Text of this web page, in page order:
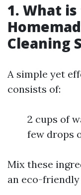
1. What
Cleaning
A simple yet
consists of:
2 cups of
few drops
Mix these
an eco-